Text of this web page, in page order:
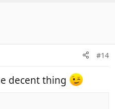
#14
decent thing